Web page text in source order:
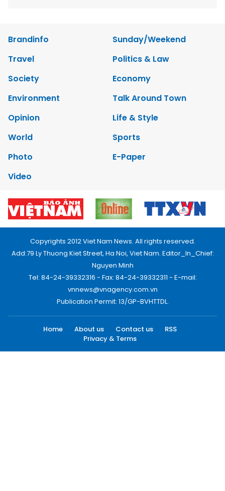
Brandinfo
Sunday/Weekend
Travel
Politics & Law
Society
Economy
Environment
Talk Around Town
Opinion
Life & Style
World
Sports
Photo
E-Paper
Video
Copyrights 2012 Viet Nam News. All rights reserved.
Add:79 Ly Thuong Kiet Street, Ha Noi, Viet Nam. Editor_In_Chief:
Nguyen Minh
Tel: 84-24-39332316 - Fax: 84-24-39332311 - E-mail:
vnnews@vnagency.com.vn
Publication Permit: 13/GP-BVHTTDL.
Home About us Contact us
RSS
Privacy & Terms